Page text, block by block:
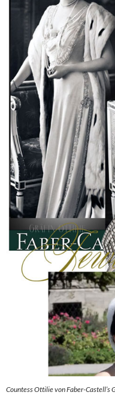
Countess Ottilie von Faber-